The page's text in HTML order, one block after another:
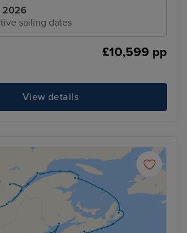
2026
sailing dates
£10,599 pp
View details